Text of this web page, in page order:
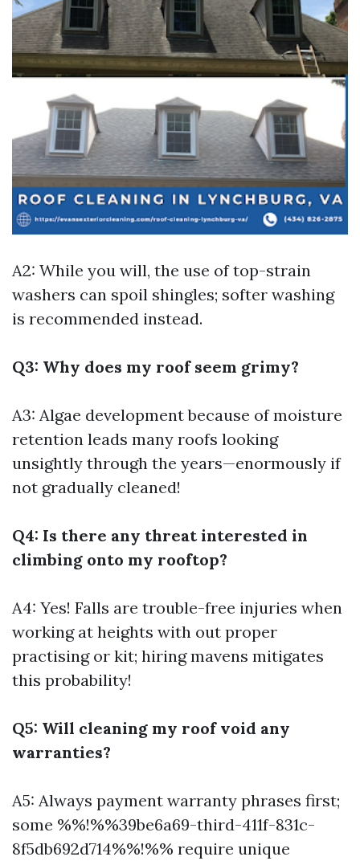
A2: While you will, the use of top-strain
washers can spoil shingles; softer washing
is recommended instead.
Q3: Why does my roof seem grimy?
A3: Algae development because of moisture
retention leads many roofs looking
unsightly through the years—enormously if
not gradually cleaned!
Q4: Is there any threat interested in
climbing onto my rooftop?
A4: Yes! Falls are trouble-free injuries when
working at heights with out proper
practising or kit; hiring mavens mitigates
this probability!
Q5: Will cleaning my roof void any
warranties?
A5: Always payment warranty phrases first;
some %%!%%39be6a69-third-411f-831c-
8f5db692d714%%!%% require unique